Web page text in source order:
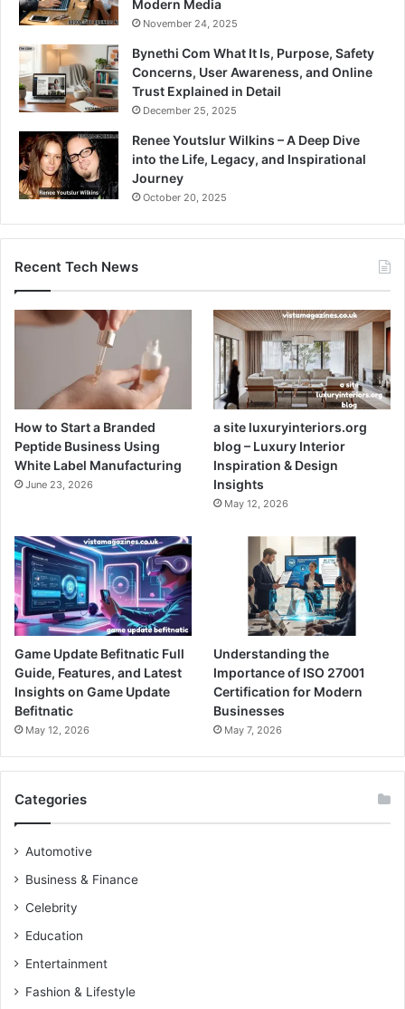
Modern Media
November 24, 2025
Bynethi Com What It Is, Purpose, Safety
Concerns, User Awareness, and Online
Trust Explained in Detail
December 25, 2025
Renee Youtslur Wilkins – A Deep Dive
into the Life, Legacy, and Inspirational
Journey
October 20, 2025
Recent Tech News
How to Start a Branded
Peptide Business Using
White Label Manufacturing
June 23, 2026
a site luxuryinteriors.org
blog – Luxury Interior
Inspiration & Design
Insights
May 12, 2026
Game Update Befitnatic Full
Guide, Features, and Latest
Insights on Game Update
Befitnatic
May 12, 2026
Understanding the
Importance of ISO 27001
Certification for Modern
Businesses
May 7, 2026
Categories
Automotive
Business & Finance
Celebrity
Education
Entertainment
Fashion & Lifestyle